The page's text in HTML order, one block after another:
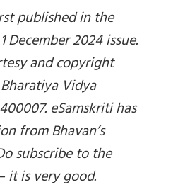
published in the
December 2024 issue.
and copyright
Vidya
eSamskriti has
from Bhavan’s
subscribe to the
it is very good.